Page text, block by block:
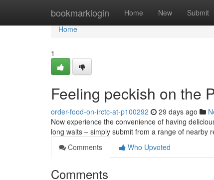
bookmarklogin Home New Submit
Home
Home
1
Feeling peckish on the
order-food-on-irctc-at-p100292 29 days ago
Now experience the convenience of having
long waits – simply submit from a range of nearby
Comments
Who Upvoted
Comments